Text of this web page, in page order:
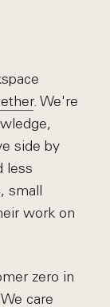
. We're
side by
less
small
work on
zero in
care